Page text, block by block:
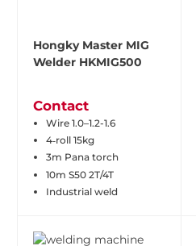
Hongky Master MIG
Welder HKMIG500
Contact
Wire 1.0–1.2-1.6
4‑roll 15kg
3m Pana torch
10m S50 2T/4T
Industrial weld